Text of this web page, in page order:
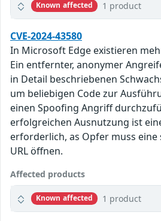
Known affected 1 product
CVE-2024-43580
In Microsoft Edge existieren
Ein entfernter, anonymer
in Detail beschriebenen
um beliebigen Code zur
einen Spoofing Angriff
erfolgreichen Ausnutzung ist
erforderlich, as Opfer muss eine
URL öffnen.
Affected products
Known affected 1 product